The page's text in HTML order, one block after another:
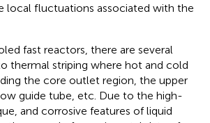
local fluctuations associated with the
fast reactors, there are several
thermal striping where hot and cold
the core outlet region, the upper
guide tube, etc. Due to the high-
and corrosive features of liquid